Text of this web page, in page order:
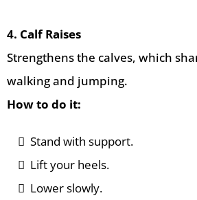
4. Calf Raises
Strengthens the calves, which
walking and jumping.
How to do it:
Stand with support.
Lift your heels.
Lower slowly.